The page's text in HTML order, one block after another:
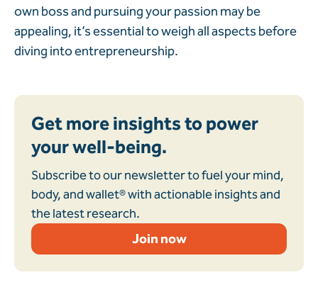
own boss and pursuing your passion may be
appealing, it’s essential to weigh all aspects before
diving into entrepreneurship.
Get more insights to power
your well-being.
Subscribe to our newsletter to fuel your mind,
body, and wallet® with actionable insights and
the latest research.
Join now